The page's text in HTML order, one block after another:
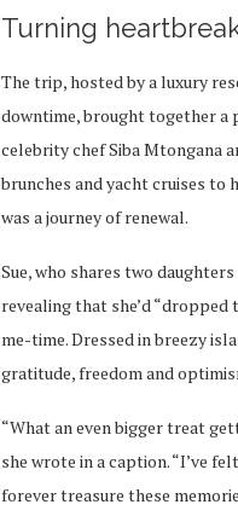
Turning
The trip, hosted by a luxury
downtime, brought together a
celebrity chef Siba Mtongana
brunches and yacht cruises
was a journey of renewal.
Sue, who shares two
revealing that she’d
me-time. Dressed in breezy
gratitude, freedom and
“What an even bigger treat
she wrote in a caption. “I’ve
forever treasure these